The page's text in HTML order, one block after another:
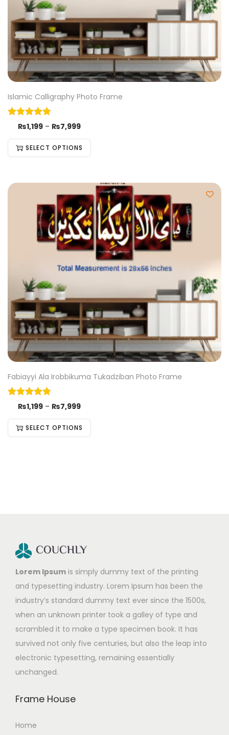
Islamic Calligraphy Photo Frame
₨1,199 – ₨7,999
SELECT OPTIONS
Fabiayyi Ala Irobbikuma Tukadziban Photo Frame
₨1,199 – ₨7,999
SELECT OPTIONS
Lorem Ipsum is simply dummy text of the printing
and typesetting industry. Lorem Ipsum has been the
industry’s standard dummy text ever since the 1500s,
when an unknown printer took a galley of type and
scrambled it to make a type specimen book. It has
survived not only five centuries, but also the leap into
electronic typesetting, remaining essentially
unchanged.
Frame House
Home